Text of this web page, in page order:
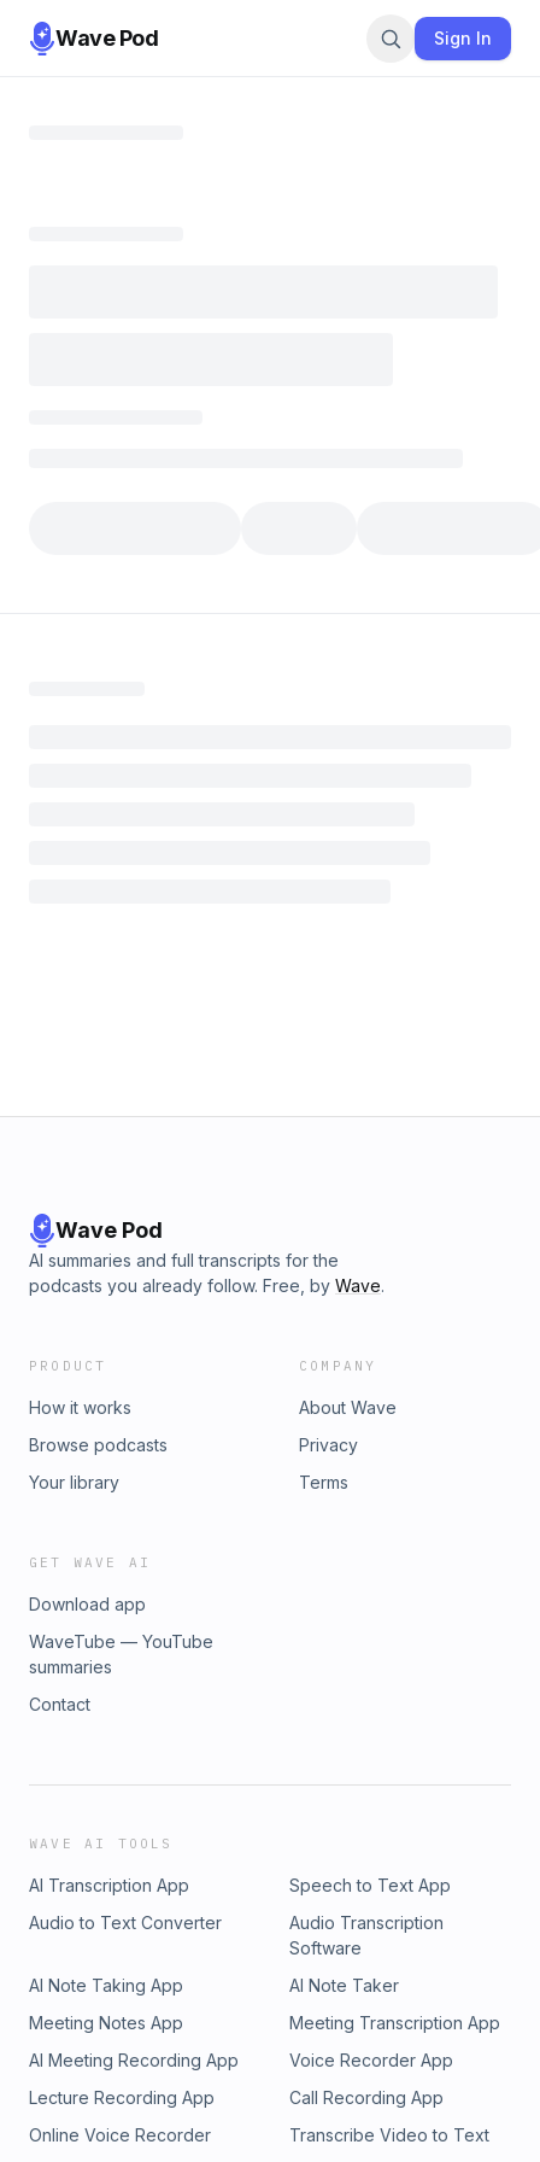
Wave Pod Sign In
Wave Pod
AI summaries and full transcripts for the
podcasts you already follow. Free, by Wave.
PRODUCT
How it works
Browse podcasts
Your library
COMPANY
About Wave
Privacy
Terms
GET WAVE AI
Download app
WaveTube — YouTube
summaries
Contact
WAVE AI TOOLS
AI Transcription App
Speech to Text App
Audio to Text Converter
Audio Transcription
Software
AI Note Taking App
AI Note Taker
Meeting Notes App
Meeting Transcription App
AI Meeting Recording App
Voice Recorder App
Lecture Recording App
Call Recording App
Online Voice Recorder
Transcribe Video to Text